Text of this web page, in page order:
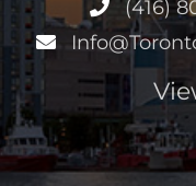
(416)